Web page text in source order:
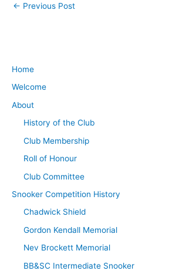
Home
Welcome
About
History of the Club
Club Membership
Roll of Honour
Club Committee
Snooker Competition History
Chadwick Shield
Gordon Kendall Memorial
Nev Brockett Memorial
BB&SC Intermediate Snooker
← Previous Post